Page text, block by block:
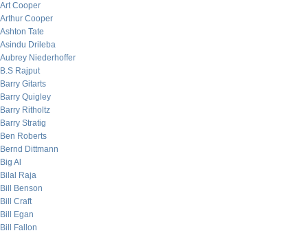
Art Cooper
Arthur Cooper
Ashton Tate
Asindu Drileba
Aubrey Niederhoffer
B.S Rajput
Barry Gitarts
Barry Quigley
Barry Ritholtz
Barry Stratig
Ben Roberts
Bernd Dittmann
Big Al
Bilal Raja
Bill Benson
Bill Craft
Bill Egan
Bill Fallon